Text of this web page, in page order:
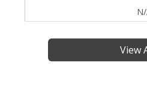
View